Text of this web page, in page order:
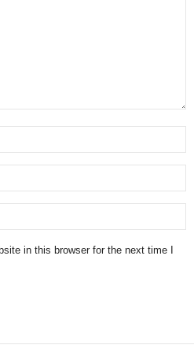
in this browser for the next time I